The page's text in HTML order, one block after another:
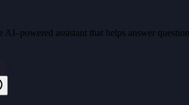
AI–powered assistant that helps answer